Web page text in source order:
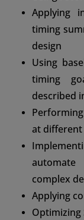
Applying
timing
design
Using
timing
described
at different
complex
Applying
Optimizing